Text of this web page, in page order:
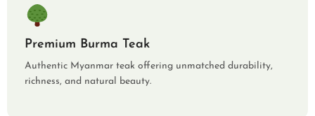
Premium Burma Teak
Authentic Myanmar teak offering unmatched durability,
richness, and natural beauty.